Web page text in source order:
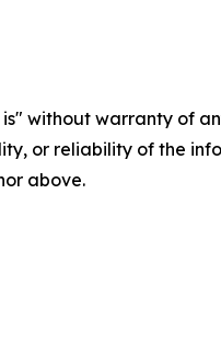
is" without warranty of
or reliability of the
above.